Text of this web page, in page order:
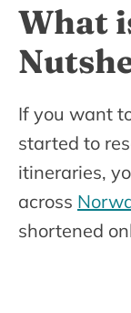
What
If you want
started to
itineraries,
across
shortened